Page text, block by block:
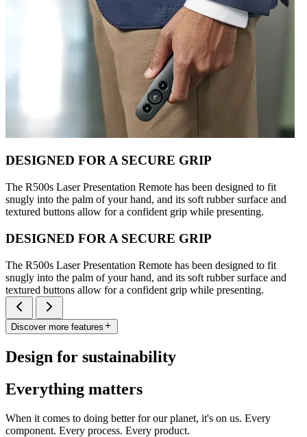
DESIGNED FOR A SECURE GRIP
The R500s Laser Presentation Remote has been designed to fit
snugly into the palm of your hand, and its soft rubber surface and
textured buttons allow for a confident grip while presenting.
DESIGNED FOR A SECURE GRIP
The R500s Laser Presentation Remote has been designed to fit
snugly into the palm of your hand, and its soft rubber surface and
textured buttons allow for a confident grip while presenting.
Discover more features
Design for sustainability
Everything matters
When it comes to doing better for our planet, it's on us. Every
component. Every process. Every product.